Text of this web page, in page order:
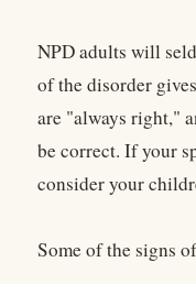
NPD adults will
of the disorder
are "always right,"
be correct. If your
consider your
Some of the signs